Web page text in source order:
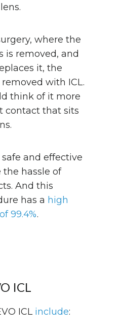
where the
is removed, and
it, the
with ICL.
think of it more
contact that sits
safe and effective
hassle of
And this
has a high
99.4%.
ICL
ICL include: